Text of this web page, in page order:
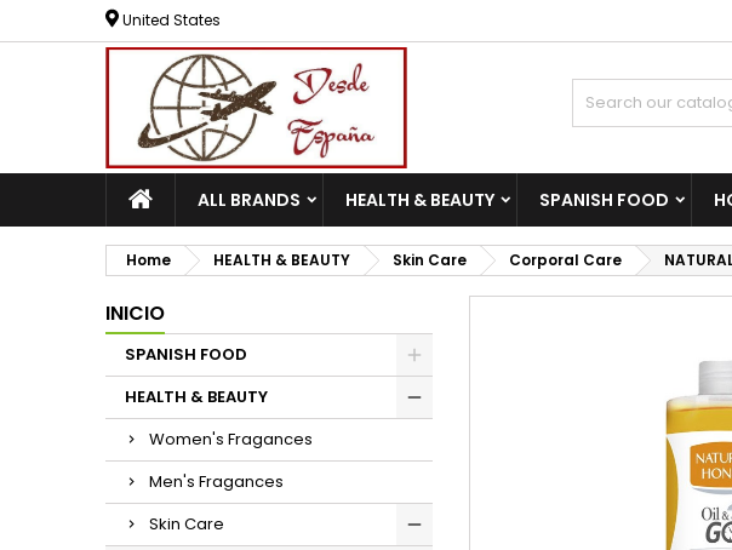
United States
ALL BRANDS HEALTH & BEAUTY SPANISH FOOD
Home HEALTH & BEAUTY Skin Care Corporal Care
INICIO
SPANISH FOOD
HEALTH & BEAUTY
Women's Fragances
Men's Fragances
Skin Care